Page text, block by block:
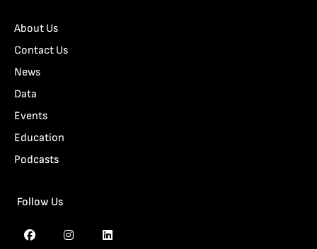
About Us
Contact Us
News
Data
Events
Education
Podcasts
Follow Us